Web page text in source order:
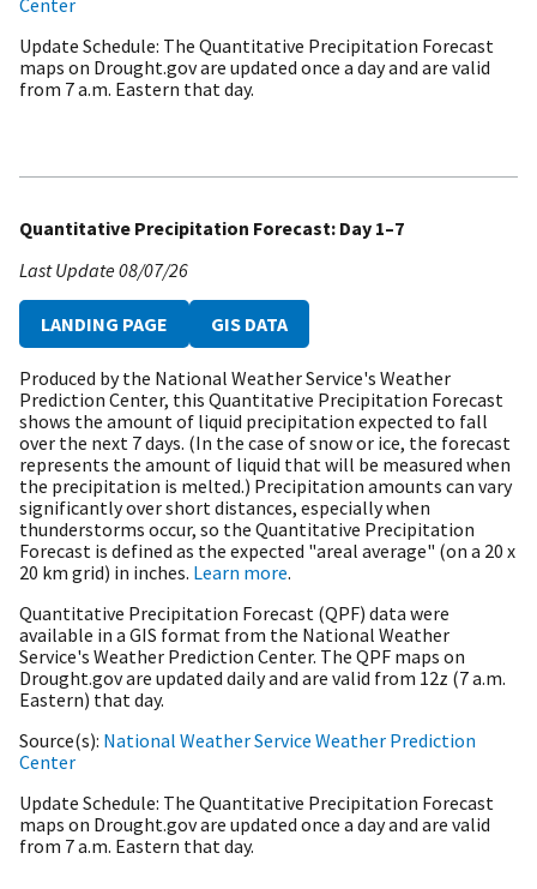
Update Schedule The Quantitative Precipitation Forecast
maps on Drought.gov are updated once a day and are valid
from 7 a.m. Eastern that day.
Quantitative Precipitation Forecast: Day 1–7
Last Update08/07/26
LANDING PAGE GIS DATA
Produced by the National Weather Service's Weather
Prediction Center, this Quantitative Precipitation Forecast
shows the amount of liquid precipitation expected to fall
over the next 7 days. (In the case of snow or ice, the forecast
represents the amount of liquid that will be measured when
the precipitation is melted.) Precipitation amounts can vary
significantly over short distances, especially when
thunderstorms occur, so the Quantitative Precipitation
Forecast is defined as the expected "areal average" (on a 20 x
20 km grid) in inches. Learn more.
Quantitative Precipitation Forecast (QPF) data were
available in a GIS format from the National Weather
Service's Weather Prediction Center. The QPF maps on
Drought.gov are updated daily and are valid from 12z (7 a.m.
Eastern) that day.
Source(s) National Weather Service Weather Prediction
Center
Update Schedule The Quantitative Precipitation Forecast
maps on Drought.gov are updated once a day and are valid
from 7 a.m. Eastern that day.